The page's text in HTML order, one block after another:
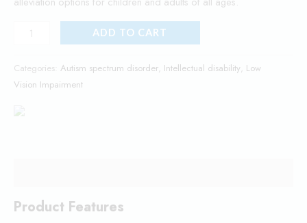
ADD TO CART
Categories: Autism spectrum disorder Intellectual disability Low
Vision Impairment
Product Features